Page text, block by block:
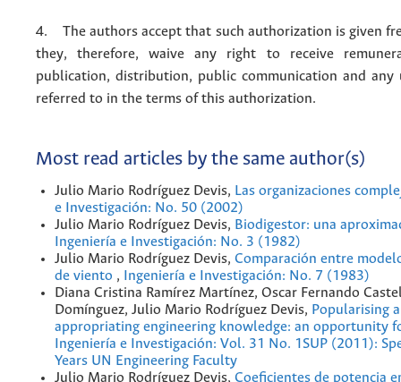
4. The authors accept that such authorization is given
they, therefore, waive any right to receive
publication, distribution, public communication and any
referred to in the terms of this authorization.
Most read articles by the same author(s)
Julio Mario Rodríguez Devis, Las organizaciones
e Investigación: No. 50 (2002)
Julio Mario Rodríguez Devis, Biodigestor: una
Ingeniería e Investigación: No. 3 (1982)
Julio Mario Rodríguez Devis, Comparación entre
de viento ,
Ingeniería e Investigación: No. 7 (1983)
Diana Cristina Ramírez Martínez, Oscar Fernando
Domínguez, Julio Mario Rodríguez Devis, Popularising
appropriating engineering knowledge: an opportunity
Ingeniería e Investigación: Vol. 31 No. 1SUP (2011):
Years UN Engineering Faculty
Julio Mario Rodríguez Devis, Coeficientes de potencia